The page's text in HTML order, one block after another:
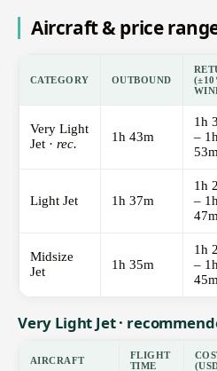
Aircraft & price
CATEGORY OUTBOUND
Very Light
Jet · rec. 1h 43m
1h
–
Light Jet 1h 37m
1h
–
Midsize
Jet
1h 35m
1h
–
Very Light Jet ·
AIRCRAFT
FLIGHT
TIME